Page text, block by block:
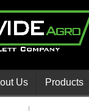
Us Products